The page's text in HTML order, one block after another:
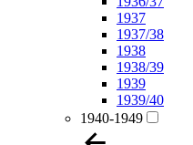
1937
1937/38
1938
1938/39
1939
1939/40
1940-1949